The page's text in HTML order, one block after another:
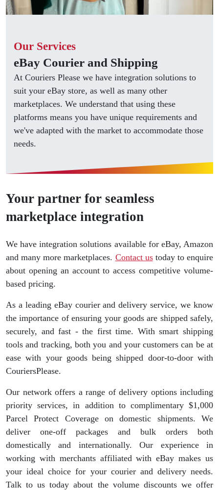
Our Services
eBay Courier and Shipping
At Couriers Please we have integration solutions to
suit your eBay store, as well as many other
marketplaces. We understand that using these
platforms means you have unique requirements and
we've adapted with the market to accommodate those
needs.
Your partner for seamless
marketplace integration
We have integration solutions available for eBay, Amazon
and many more marketplaces. Contact ustoday to enquire
about opening an account to access competitive volume-
based pricing.
As a leading eBay courier and delivery service, we know
the importance of ensuring your goods are shipped safely,
securely, and fast - the first time. With smart shipping
tools and tracking, both you and your customers can be at
ease with your goods being shipped door-to-door with
CouriersPlease.
Our network offers a range of delivery options including
priority services, in addition to complimentary $1,000
Parcel Protect Coverage on domestic shipments. We
deliver one-off packages and bulk orders both
domestically and internationally. Our experience in
working with merchants affiliated with eBay makes us
your ideal choice for your courier and delivery needs.
Talk to us today about the volume discounts we offer